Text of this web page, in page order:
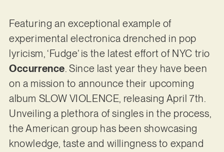
Featuring an exceptional example of
experimental electronica drenched in pop
lyricism, ‘Fudge’ is the latest effort of NYC trio
Occurrence. Since last year they have been
on a mission to announce their upcoming
album SLOW VIOLENCE, releasing April 7th.
Unveiling a plethora of singles in the process,
the American group has been showcasing
knowledge, taste and willingness to expand